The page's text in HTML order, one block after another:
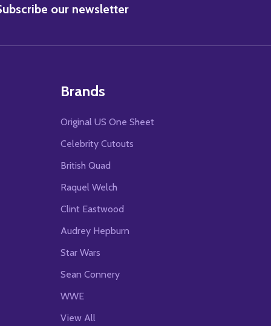
our newsletter
Brands
Original US One Sheet
Celebrity Cutouts
British Quad
Raquel Welch
Clint Eastwood
Audrey Hepburn
Star Wars
Sean Connery
WWE
View All